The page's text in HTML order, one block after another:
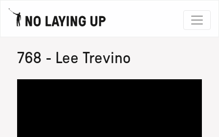
768 - Lee Trevino